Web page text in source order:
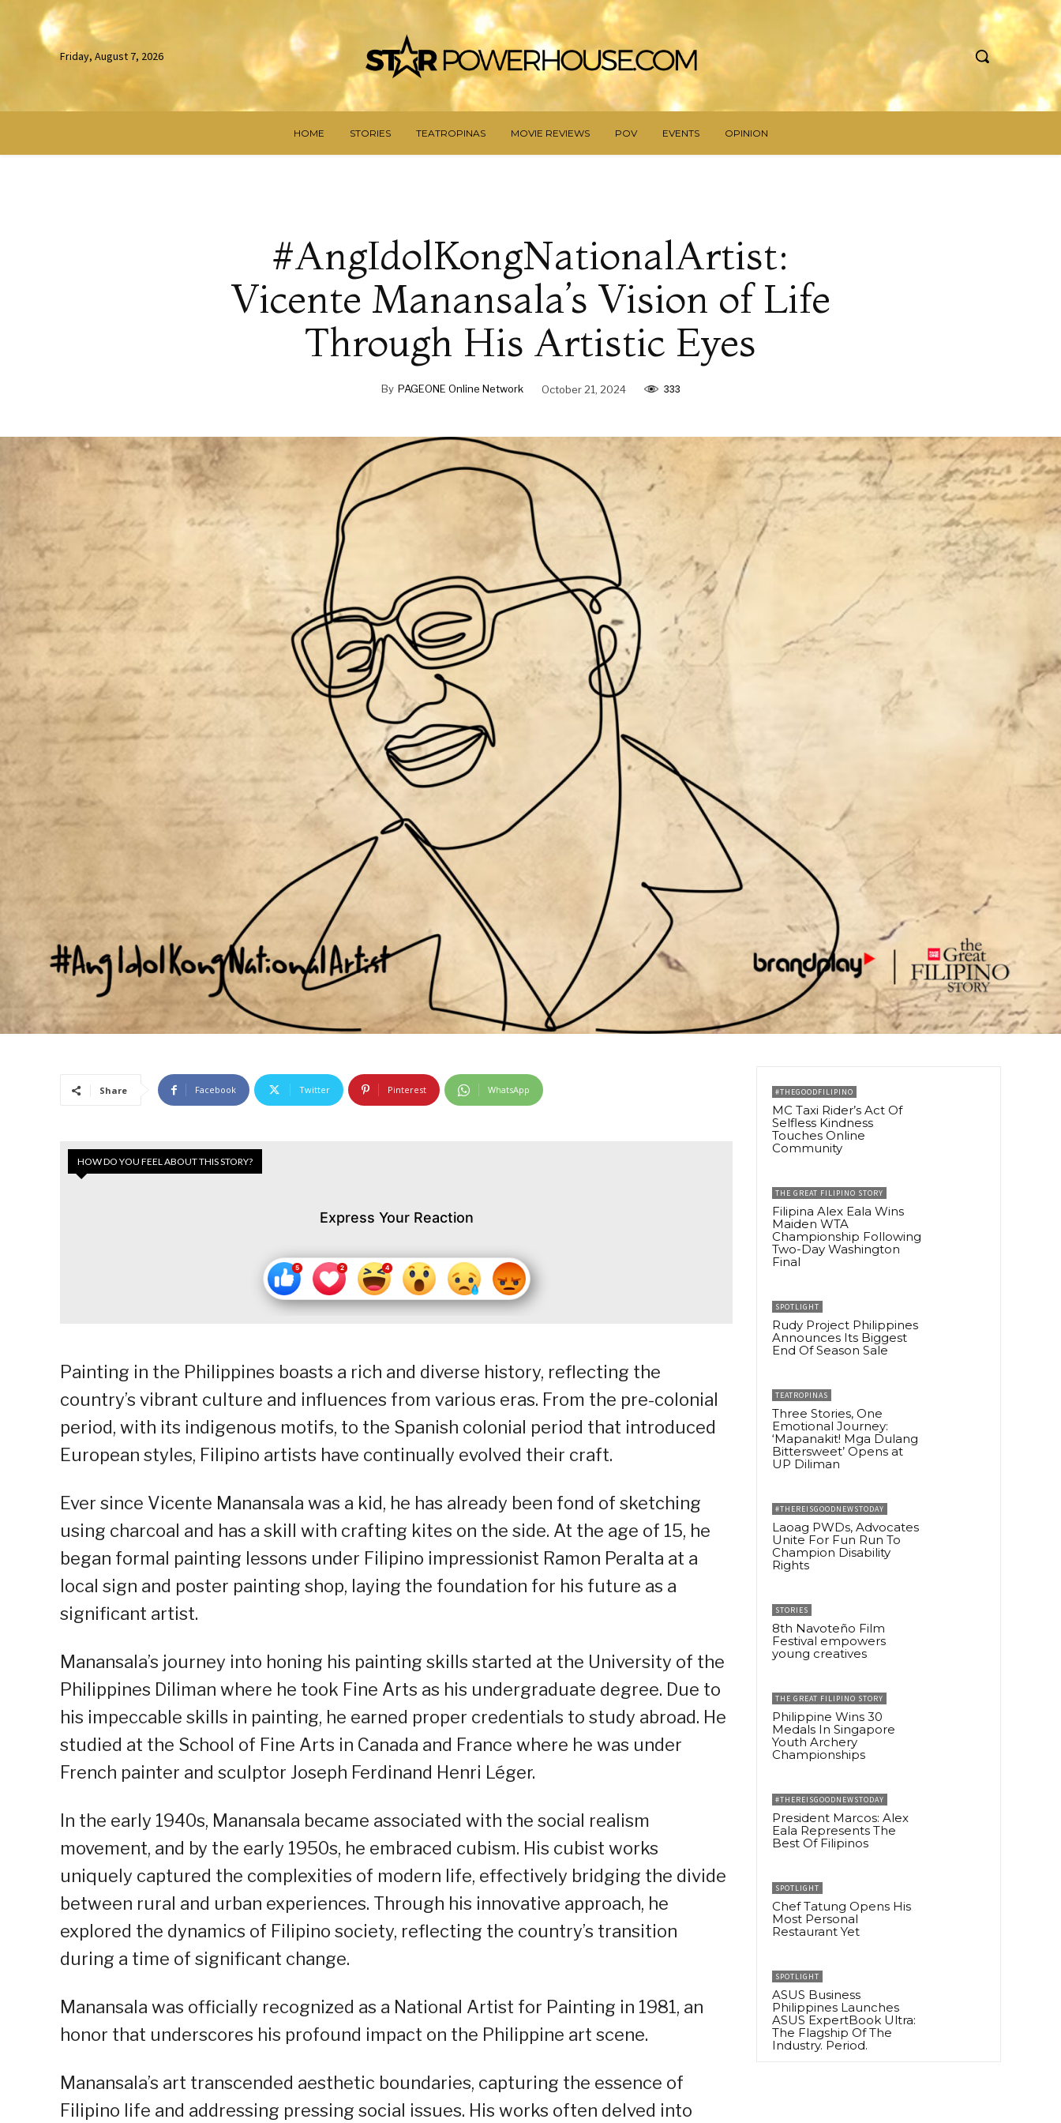
Friday, August 7, 2026
HOME STORIES TEATROPINAS MOVIE REVIEWS POV EVENTS OPINION
#AngIdolKongNationalArtist:
Vicente Manansala’s Vision of Life
Through His Artistic Eyes
By PAGEONE Online Network October 21, 2024 333
Share Facebook Twitter Pinterest WhatsApp
HOW DO YOU FEEL ABOUT THIS STORY?
Express Your Reaction
Painting in the Philippines boasts a rich and diverse history, reflecting the
country’s vibrant culture and influences from various eras. From the pre-colonial
period, with its indigenous motifs, to the Spanish colonial period that introduced
European styles, Filipino artists have continually evolved their craft.
Ever since Vicente Manansala was a kid, he has already been fond of sketching
using charcoal and has a skill with crafting kites on the side. At the age of 15, he
began formal painting lessons under Filipino impressionist Ramon Peralta at a
local sign and poster painting shop, laying the foundation for his future as a
significant artist.
Manansala’s journey into honing his painting skills started at the University of the
Philippines Diliman where he took Fine Arts as his undergraduate degree. Due to
his impeccable skills in painting, he earned proper credentials to study abroad. He
studied at the School of Fine Arts in Canada and France where he was under
French painter and sculptor Joseph Ferdinand Henri Léger.
In the early 1940s, Manansala became associated with the social realism
movement, and by the early 1950s, he embraced cubism. His cubist works
uniquely captured the complexities of modern life, effectively bridging the divide
between rural and urban experiences. Through his innovative approach, he
explored the dynamics of Filipino society, reflecting the country’s transition
during a time of significant change.
Manansala was officially recognized as a National Artist for Painting in 1981, an
honor that underscores his profound impact on the Philippine art scene.
Manansala’s art transcended aesthetic boundaries, capturing the essence of
Filipino life and addressing pressing social issues. His works often delved into
#THEGOODFILIPINO
MC Taxi Rider’s Act Of
Selfless Kindness
Touches Online
Community
THE GREAT FILIPINO STORY
Filipina Alex Eala Wins
Maiden WTA
Championship Following
Two-Day Washington
Final
SPOTLIGHT
Rudy Project Philippines
Announces Its Biggest
End Of Season Sale
TEATROPINAS
Three Stories, One
Emotional Journey:
‘Mapanakit! Mga Dulang
Bittersweet’ Opens at
UP Diliman
#THEREISGOODNEWSTODAY
Laoag PWDs, Advocates
Unite For Fun Run To
Champion Disability
Rights
STORIES
8th Navoteño Film
Festival empowers
young creatives
THE GREAT FILIPINO STORY
Philippine Wins 30
Medals In Singapore
Youth Archery
Championships
#THEREISGOODNEWSTODAY
President Marcos: Alex
Eala Represents The
Best Of Filipinos
SPOTLIGHT
Chef Tatung Opens His
Most Personal
Restaurant Yet
SPOTLIGHT
ASUS Business
Philippines Launches
ASUS ExpertBook Ultra:
The Flagship Of The
Industry. Period.